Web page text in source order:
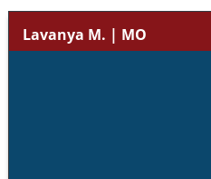
Lavanya M. | MO